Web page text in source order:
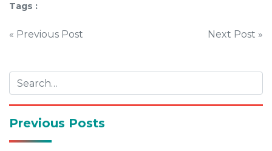
Tags :
Post
« Previous Post Next Post »
Previous Posts